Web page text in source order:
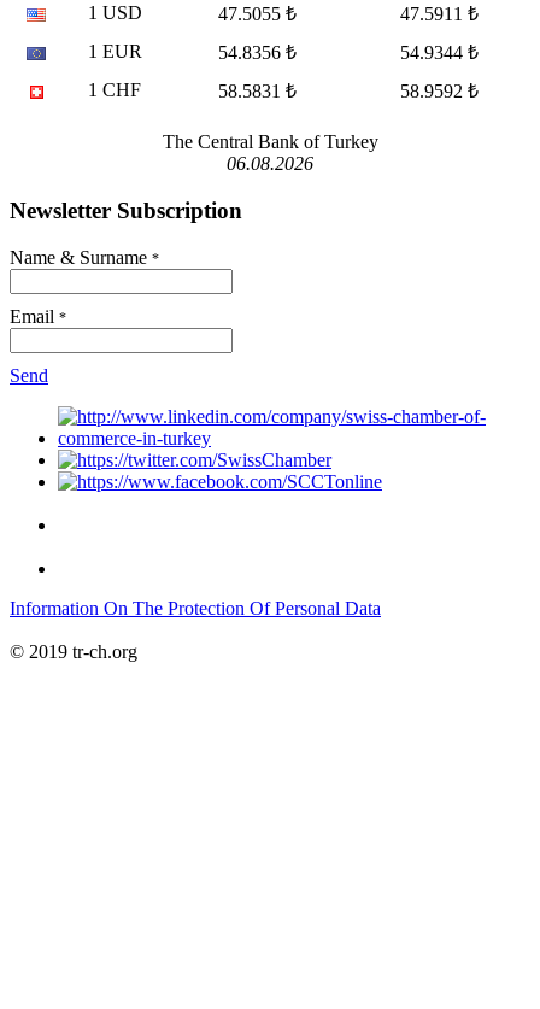
1 USD
47.5055 ₺
47.5911 ₺
1 EUR
54.8356 ₺
54.9344 ₺
1 CHF
58.5831 ₺ 58.9592 ₺
The Central Bank of Turkey
06.08.2026
Newsletter Subscription
Name & Surname *
Email *
Send
Information On The Protection Of Personal Data
© 2019 tr-ch.org